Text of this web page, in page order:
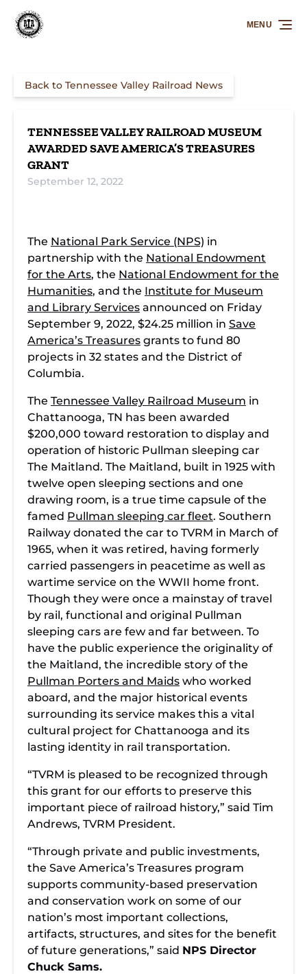
Skip to primary navigation
Skip to content
Skip to footer
MENU
Back to Tennessee Valley Railroad News
TENNESSEE VALLEY RAILROAD MUSEUM
AWARDED SAVE AMERICA’S TREASURES
GRANT
September 12, 2022
The National Park Service (NPS) in
partnership with the National Endowment
for the Arts, the National Endowment for the
Humanities, and the Institute for Museum
and Library Services announced on Friday
September 9, 2022, $24.25 million in Save
America’s Treasures grants to fund 80
projects in 32 states and the District of
Columbia.
The Tennessee Valley Railroad Museum in
Chattanooga, TN has been awarded
$200,000 toward restoration to display and
operation of historic Pullman sleeping car
The Maitland. The Maitland, built in 1925 with
twelve open sleeping sections and one
drawing room, is a true time capsule of the
famed Pullman sleeping car fleet. Southern
Railway donated the car to TVRM in March of
1965, when it was retired, having formerly
carried passengers in peacetime as well as
wartime service on the WWII home front.
Though they were once a mainstay of travel
by rail, functional and original Pullman
sleeping cars are few and far between. To
have the public experience the originality of
the Maitland, the incredible story of the
Pullman Porters and Maids who worked
aboard, and the major historical events
surrounding its service makes this a vital
cultural project for Chattanooga and its
lasting identity in rail transportation.
“TVRM is pleased to be recognized through
this grant for our efforts to preserve this
important piece of railroad history,” said Tim
Andrews, TVRM President.
“Through private and public investments,
the Save America’s Treasures program
supports community-based preservation
and conservation work on some of our
nation’s most important collections,
artifacts, structures, and sites for the benefit
of future generations,” said NPS Director
Chuck Sams.